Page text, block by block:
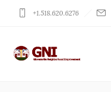
+1.518.620.6276